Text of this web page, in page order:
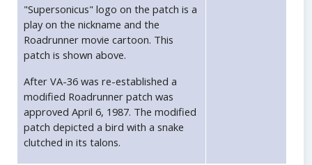
"Supersonicus" logo on the patch is a
play on the nickname and the
Roadrunner movie cartoon. This
patch is shown above.
After VA-36 was re-established a
modified Roadrunner patch was
approved April 6, 1987. The modified
patch depicted a bird with a snake
clutched in its talons.